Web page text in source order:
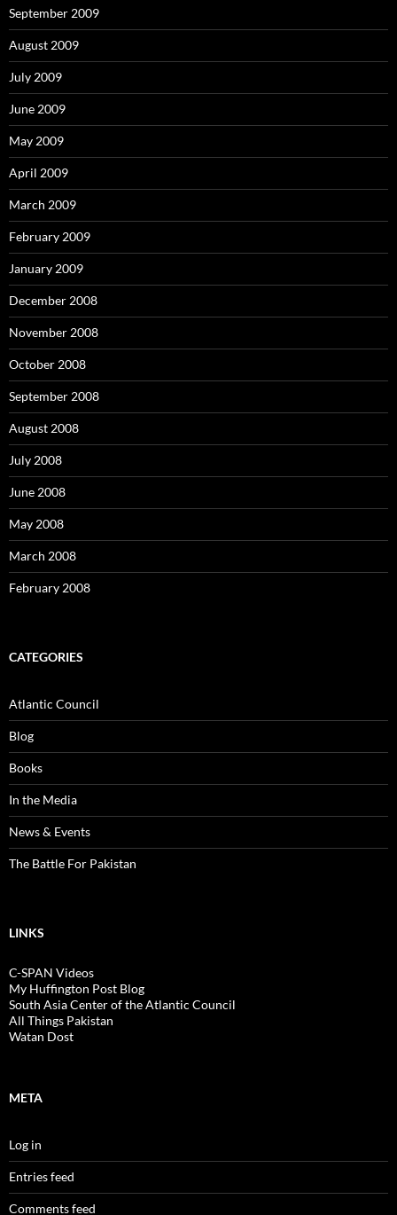
September 2009
August 2009
July 2009
June 2009
May 2009
April 2009
March 2009
February 2009
January 2009
December 2008
November 2008
October 2008
September 2008
August 2008
July 2008
June 2008
May 2008
March 2008
February 2008
CATEGORIES
Atlantic Council
Blog
Books
In the Media
News & Events
The Battle For Pakistan
LINKS
C-SPAN Videos
My Huffington Post Blog
South Asia Center of the Atlantic Council
All Things Pakistan
Watan Dost
META
Log in
Entries feed
Comments feed